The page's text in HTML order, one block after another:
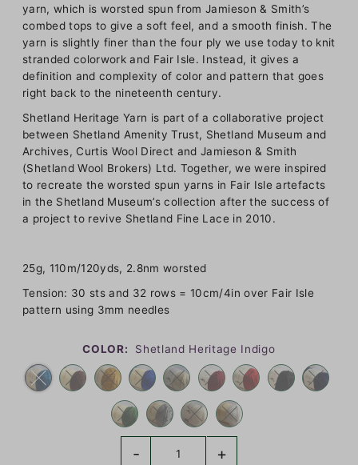
yarn, which is worsted spun from Jamieson & Smith’s
combed tops to give a soft feel, and a smooth finish. The
yarn is slightly finer than the four ply we use today to knit
stranded colorwork and Fair Isle. Instead, it gives a
definition and complexity of color and pattern that goes
right back to the nineteenth century.
Shetland Heritage Yarn is part of a collaborative project
between Shetland Amenity Trust, Shetland Museum and
Archives, Curtis Wool Direct and Jamieson & Smith
(Shetland Wool Brokers) Ltd. Together, we were inspired
to recreate the worsted spun yarns in Fair Isle artefacts
in the Shetland Museum’s collection after the success of
a project to revive Shetland Fine Lace in 2010.
25g, 110m/120yds, 2.8nm worsted
Tension: 30 sts and 32 rows = 10cm/4in over Fair Isle
pattern using 3mm needles
COLOR: Shetland Heritage Indigo
- +